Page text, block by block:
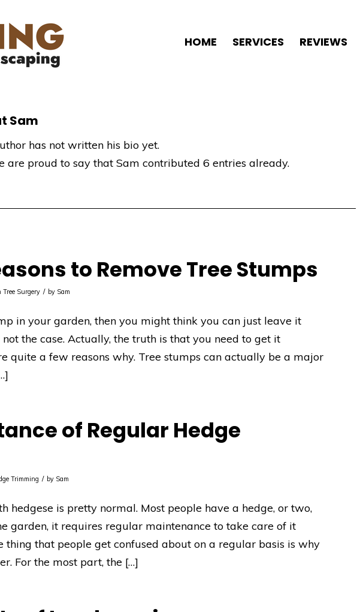
HOME SERVICES REVIEWS
Sam
has not written his bio yet.
are proud to say thatSam contributed 6 entries already.
to Remove Tree Stumps
Tree Surgery / by Sam
in your garden, then you might think you can just leave it
the case. Actually, the truth is that you need to get it
quite a few reasons why. Tree stumps can actually be a major
of Regular Hedge
Trimming / by Sam
hedgese is pretty normal. Most people have a hedge, or two,
garden, it requires regular maintenance to take care of it
thing that people get confused about on a regular basis is why
For the most part, the […]